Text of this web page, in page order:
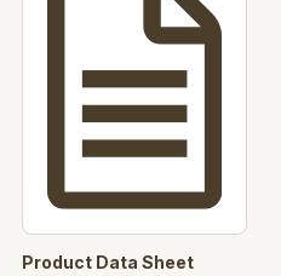
Product Data Sheet